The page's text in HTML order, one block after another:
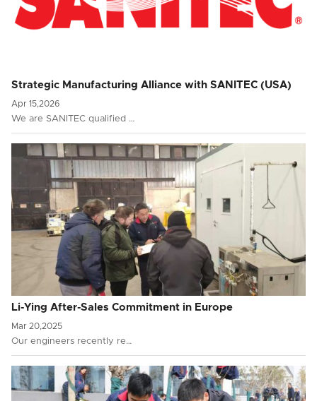
Strategic Manufacturing Alliance with SANITEC (USA)
Apr 15,2026
We are SANITEC qualified …
Li-Ying After-Sales Commitment in Europe
Mar 20,2025
Our engineers recently re…